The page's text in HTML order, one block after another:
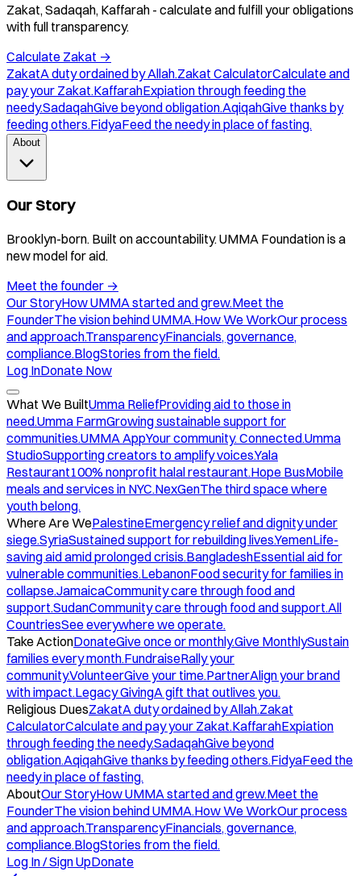
Zakat, Sadaqah, Kaffarah - calculate and fulfill your obligations
with full transparency.
Calculate Zakat →
ZakatA duty ordained by Allah.Zakat CalculatorCalculate and
pay your Zakat.KaffarahExpiation through feeding the
needy.SadaqahGive beyond obligation.AqiqahGive thanks by
feeding others.FidyaFeed the needy in place of fasting.
About
Our Story
Brooklyn-born. Built on accountability. UMMA Foundation is a
new model for aid.
Meet the founder →
Our StoryHow UMMA started and grew.Meet the
FounderThe vision behind UMMA.How We WorkOur process
and approach.TransparencyFinancials, governance,
compliance.BlogStories from the field.
Log InDonate Now
What We BuiltUmma ReliefProviding aid to those in
need.Umma FarmGrowing sustainable support for
communities.UMMA AppYour community. Connected.Umma
StudioSupporting creators to amplify voices.Yala
Restaurant100% nonprofit halal restaurant.Hope BusMobile
meals and services in NYC.NexGenThe third space where
youth belong.
Where Are WePalestineEmergency relief and dignity under
siege.SyriaSustained support for rebuilding lives.YemenLife-
saving aid amid prolonged crisis.BangladeshEssential aid for
vulnerable communities.LebanonFood security for families in
collapse.JamaicaCommunity care through food and
support.SudanCommunity care through food and support.All
CountriesSee everywhere we operate.
Take ActionDonateGive once or monthly.Give MonthlySustain
families every month.FundraiseRally your
community.VolunteerGive your time.PartnerAlign your brand
with impact.Legacy GivingA gift that outlives you.
Religious DuesZakatA duty ordained by Allah.Zakat
CalculatorCalculate and pay your Zakat.KaffarahExpiation
through feeding the needy.SadaqahGive beyond
obligation.AqiqahGive thanks by feeding others.FidyaFeed the
needy in place of fasting.
AboutOur StoryHow UMMA started and grew.Meet the
FounderThe vision behind UMMA.How We WorkOur process
and approach.TransparencyFinancials, governance,
compliance.BlogStories from the field.
Log In / Sign UpDonate